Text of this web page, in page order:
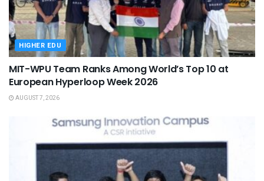
HIGHER EDU
MIT-WPU Team Ranks Among World’s Top 10 at
European Hyperloop Week 2026
AUGUST 7, 2026